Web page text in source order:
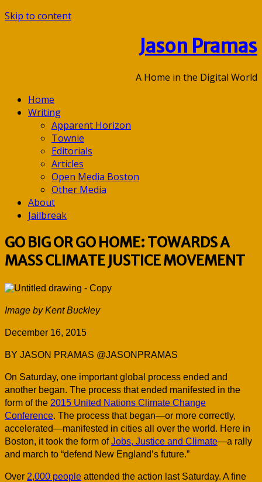
Skip to content
Jason Pramas
A Home in the Digital World
Home
Writing
Apparent Horizon
Townie
Editorials
Articles
Open Media Boston
Other Media
About
Jailbreak
GO BIG OR GO HOME: TOWARDS A
MASS CLIMATE JUSTICE MOVEMENT
Image by Kent Buckley
December 16, 2015
BY JASON PRAMAS @JASONPRAMAS
On Saturday, one important global process ended and
another began. The process that ended manifested in the
form of the 2015 United Nations Climate Change
Conference. The process that began—or more correctly,
accelerated—manifested in cities all over the world. Here in
Boston, it took the form ofJobs, Justice and Climate—a rally
and march to “defend New England’s future.”
Over 2,000 people attended the action last Saturday. A fine